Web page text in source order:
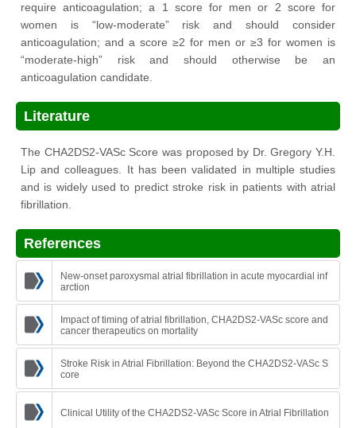
require anticoagulation; a 1 score for men or 2 score for
women is “low-moderate” risk and should consider
anticoagulation; and a score ≥2 for men or ≥3 for women is
“moderate-high” risk and should otherwise be an
anticoagulation candidate.
Literature
The CHA2DS2-VASc Score was proposed by Dr. Gregory Y.H.
Lip and colleagues. It has been validated in multiple studies
and is widely used to predict stroke risk in patients with atrial
fibrillation.
References
New-onset paroxysmal atrial fibrillation in acute myocardial inf
arction
Impact of timing of atrial fibrillation, CHA2DS2-VASc score and
cancer therapeutics on mortality
Stroke Risk in Atrial Fibrillation: Beyond the CHA2DS2-VASc S
core
Clinical Utility of the CHA2DS2-VASc Score in Atrial Fibrillation